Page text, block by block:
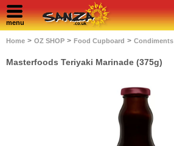
menu
Home > OZ SHOP > Food Cupboard > Condiments
Masterfoods Teriyaki Marinade (375g)